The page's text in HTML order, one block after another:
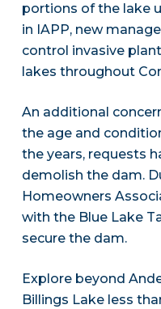
portions of the lake
in IAPP, new
control invasive
lakes throughout
An additional
the age and
the years, requests
demolish the dam.
Homeowners
with the Blue Lake
secure the dam.
Explore beyond
Billings Lake less